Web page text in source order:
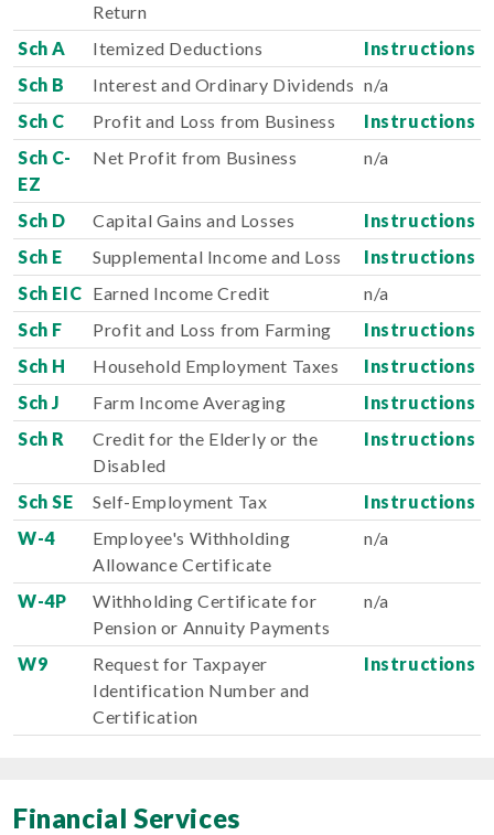
Return
Sch A Itemized Deductions
Instructions
Sch B
Interest and Ordinary Dividends n/a
Sch C
Profit and Loss from Business
Instructions
Sch C-
EZ
Net Profit from Business n/a
Sch D Capital Gains and Losses
Instructions
Sch E
Supplemental Income and Loss
Instructions
Sch EIC Earned Income Credit
n/a
Sch F
Profit and Loss from Farming
Instructions
Sch H
Household Employment Taxes
Instructions
Sch J
Farm Income Averaging
Instructions
Sch R
Credit for the Elderly or the
Disabled
Instructions
Sch SE Self-Employment Tax
Instructions
W-4
Employee's Withholding
Allowance Certificate
n/a
W-4P
Withholding Certificate for
Pension or Annuity Payments
n/a
W9
Request for Taxpayer
Identification Number and
Certification
Instructions
Financial Services